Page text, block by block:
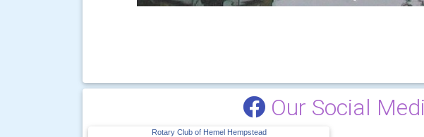
Our Social
Rotary Club of Hemel Hempstead